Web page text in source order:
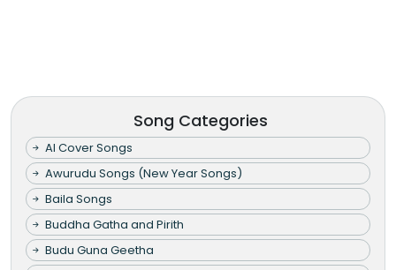
Song Categories
AI Cover Songs
Awurudu Songs (New Year Songs)
Baila Songs
Buddha Gatha and Pirith
Budu Guna Geetha